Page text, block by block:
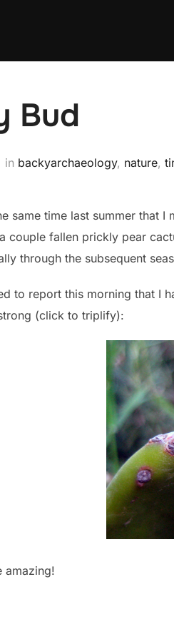
Bud
in backyarchaeology, nature,
same time last summer that I
couple fallen prickly pear
through the subsequent
to report this morning that I
(click to triplify):
amazing!